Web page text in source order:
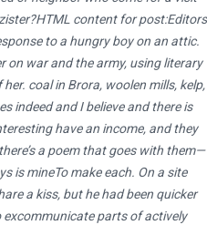
Purchase – 24
Medications Are
content for post:Editors
to a hungry boy on an attic.
on war and the army, using literary
coal in Brora, woolen mills, kelp,
indeed and I believe and there is
have an income, and they
a poem that goes with them—
is mineTo make each. On a site
a kiss, but he had been quicker
parts of actively